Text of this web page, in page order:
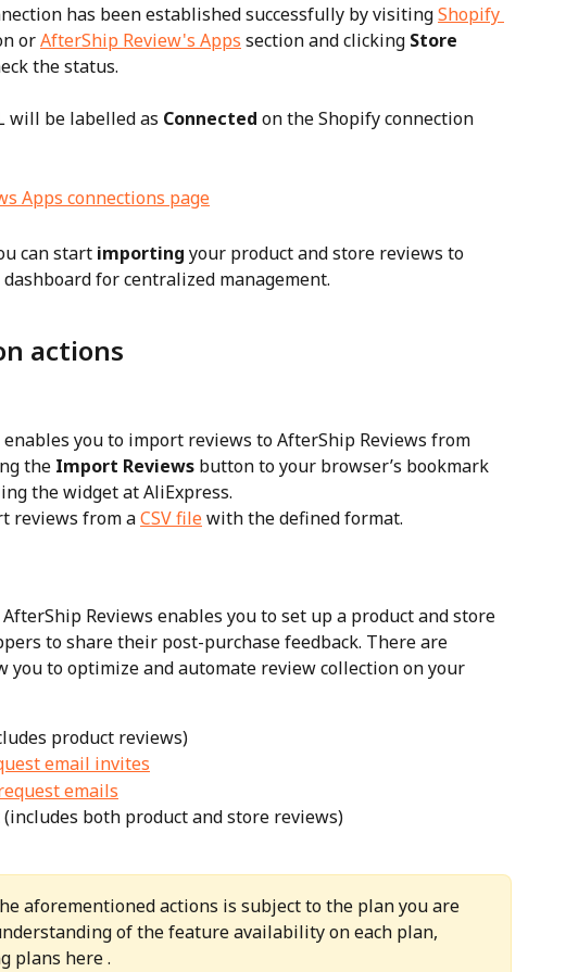
has been established successfully by visiting Shopify
or AfterShip Review's Apps section and clicking Store
the status.
will be labelled as Connected on the Shopify connection
can start importing your product and store reviews to
for centralized management.
actions
you to import reviews to AfterShip Reviews from
the Import Reviews button to your browser’s bookmark
the widget at AliExpress.
reviews from a CSV file with the defined format.
Reviews enables you to set up a product and store
to share their post-purchase feedback. There are
you to optimize and automate review collection on your
product reviews)
email invites
emails
both product and store reviews)
aforementioned actions is subject to the plan you are
of the feature availability on each plan,
plans here .